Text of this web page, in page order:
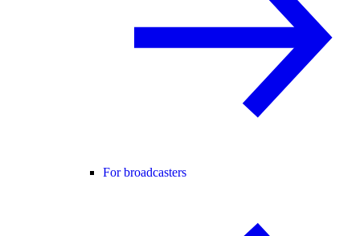
For broadcasters